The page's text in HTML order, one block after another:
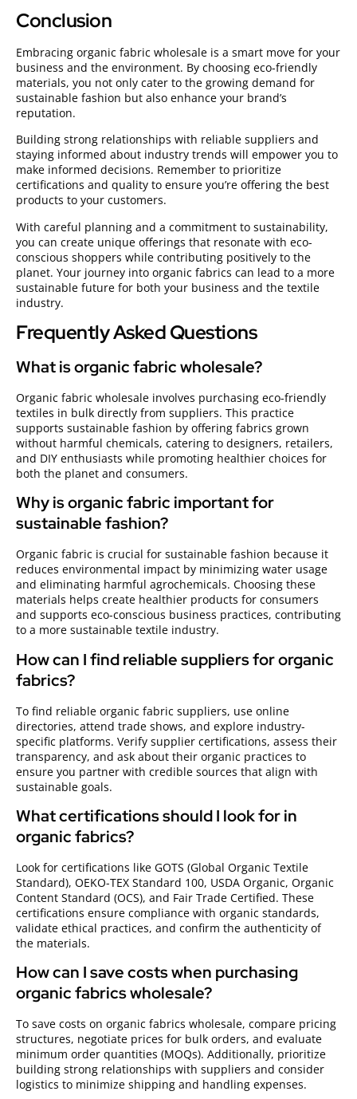
Conclusion
Embracing organic fabric wholesale is a smart move for your
business and the environment. By choosing eco-friendly
materials, you not only cater to the growing demand for
sustainable fashion but also enhance your brand’s
reputation.
Building strong relationships with reliable suppliers and
staying informed about industry trends will empower you to
make informed decisions. Remember to prioritize
certifications and quality to ensure you’re offering the best
products to your customers.
With careful planning and a commitment to sustainability,
you can create unique offerings that resonate with eco-
conscious shoppers while contributing positively to the
planet. Your journey into organic fabrics can lead to a more
sustainable future for both your business and the textile
industry.
Frequently Asked Questions
What is organic fabric wholesale?
Organic fabric wholesale involves purchasing eco-friendly
textiles in bulk directly from suppliers. This practice
supports sustainable fashion by offering fabrics grown
without harmful chemicals, catering to designers, retailers,
and DIY enthusiasts while promoting healthier choices for
both the planet and consumers.
Why is organic fabric important for
sustainable fashion?
Organic fabric is crucial for sustainable fashion because it
reduces environmental impact by minimizing water usage
and eliminating harmful agrochemicals. Choosing these
materials helps create healthier products for consumers
and supports eco-conscious business practices, contributing
to a more sustainable textile industry.
How can I find reliable suppliers for organic
fabrics?
To find reliable organic fabric suppliers, use online
directories, attend trade shows, and explore industry-
specific platforms. Verify supplier certifications, assess their
transparency, and ask about their organic practices to
ensure you partner with credible sources that align with
sustainable goals.
What certifications should I look for in
organic fabrics?
Look for certifications like GOTS (Global Organic Textile
Standard), OEKO-TEX Standard 100, USDA Organic, Organic
Content Standard (OCS), and Fair Trade Certified. These
certifications ensure compliance with organic standards,
validate ethical practices, and confirm the authenticity of
the materials.
How can I save costs when purchasing
organic fabrics wholesale?
To save costs on organic fabrics wholesale, compare pricing
structures, negotiate prices for bulk orders, and evaluate
minimum order quantities (MOQs). Additionally, prioritize
building strong relationships with suppliers and consider
logistics to minimize shipping and handling expenses.